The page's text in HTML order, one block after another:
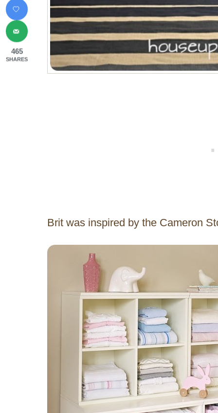
Brit was inspired by the Cameron
465
SHARES